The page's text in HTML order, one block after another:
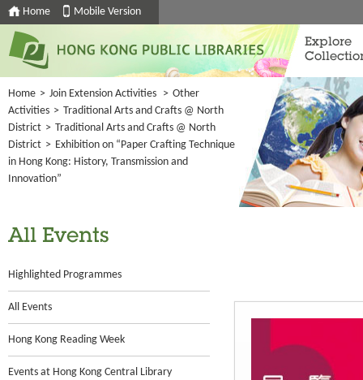
Home Mobile Version
Explore
Home > Join Extension Activities > Other
Activities > Traditional Arts and Crafts @ North
District > Traditional Arts and Crafts @ North
District > Exhibition on “Paper Crafting Technique
in Hong Kong: History, Transmission and
Innovation”
All Events
Highlighted Programmes
All Events
Hong Kong Reading Week
Events at Hong Kong Central Library